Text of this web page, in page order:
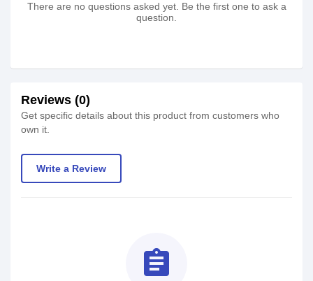
There are no questions asked yet. Be the first one to ask a
question.
Reviews (0)
Get specific details about this product from customers who
own it.
Write a Review
assignment